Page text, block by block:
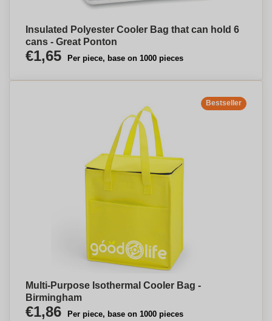
Insulated Polyester Cooler Bag that can hold 6
cans - Great Ponton
€1,65 Per piece, base on 1000 pieces
Bestseller
Multi-Purpose Isothermal Cooler Bag -
Birmingham
€1,86 Per piece, base on 1000 pieces